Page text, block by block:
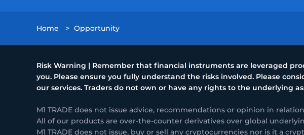
Home > Opportunity
Risk Warning | Remember that financial instruments are leveraged
you. Please ensure you fully understand the risks involved. Please
our services. Traders do not own or have any rights to the underlying
M1 TRADE does not issue advice, recommendations or opinion in
All of our products are over-the-counter derivatives over global
M1 TRADE does not issue, buy or sell any cryptocurrencies nor is it a